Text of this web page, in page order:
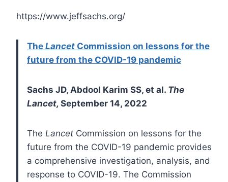
https://www.jeffsachs.org/
The Lancet Commission on lessons for the
future from the COVID-19 pandemic
Sachs JD, Abdool Karim SS, et al. The
Lancet, September 14, 2022
The Lancet Commission on lessons for the
future from the COVID-19 pandemic provides
a comprehensive investigation, analysis, and
response to COVID-19. The Commission